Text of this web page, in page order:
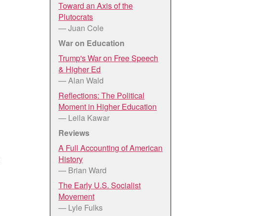
Toward an Axis of the
Plutocrats
— Juan Cole
War on Education
Trump's War on Free Speech
& Higher Ed
— Alan Wald
Reflections: The Political
Moment in Higher Education
— Leila Kawar
Reviews
A Full Accounting of American
History
— Brian Ward
The Early U.S. Socialist
Movement
— Lyle Fulks